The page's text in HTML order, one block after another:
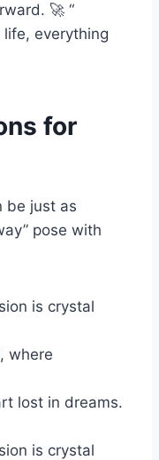
🚀 “
life, everything
for
be just as
pose with
is crystal
where
lost in dreams.
is crystal